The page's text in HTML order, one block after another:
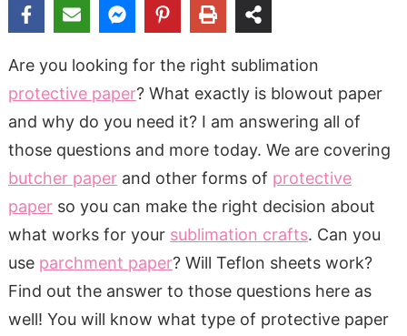
Are you looking for the right sublimation
protective paper? What exactly is blowout paper
and why do you need it? I am answering all of
those questions and more today. We are covering
butcher paperand other forms of protective
paperso you can make the right decision about
what works for your sublimation crafts. Can you
use parchment paper? Will Teflon sheets work?
Find out the answer to those questions here as
well! You will know what type of protective paper